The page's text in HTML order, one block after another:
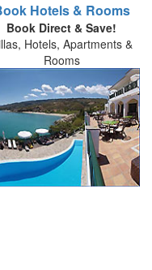
plan your
yourself to
of interest
boxes to
the map.
Hotels & Rooms
Book Direct & Save!
Hotels, Apartments &
Rooms